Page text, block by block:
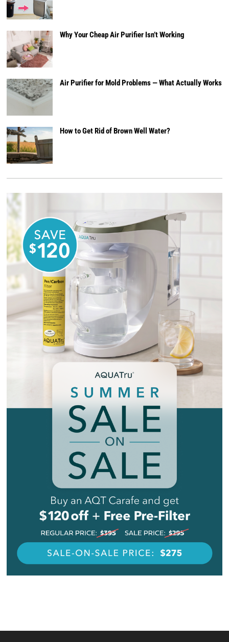
Why Your Cheap Air Purifier Isn’t Working
Air Purifier for Mold Problems — What Actually Works
How to Get Rid of Brown Well Water?